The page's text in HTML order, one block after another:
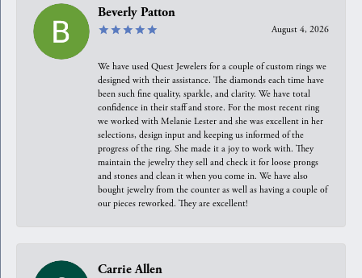
Beverly Patton
August 4, 2026
We have used Quest Jewelers for a couple of custom rings we
designed with their assistance. The diamonds each time have
been such fine quality, sparkle, and clarity. We have total
confidence in their staff and store. For the most recent ring
we worked with Melanie Lester and she was excellent in her
selections, design input and keeping us informed of the
progress of the ring. She made it a joy to work with. They
maintain the jewelry they sell and check it for loose prongs
and stones and clean it when you come in. We have also
bought jewelry from the counter as well as having a couple of
our pieces reworked. They are excellent!
Carrie Allen